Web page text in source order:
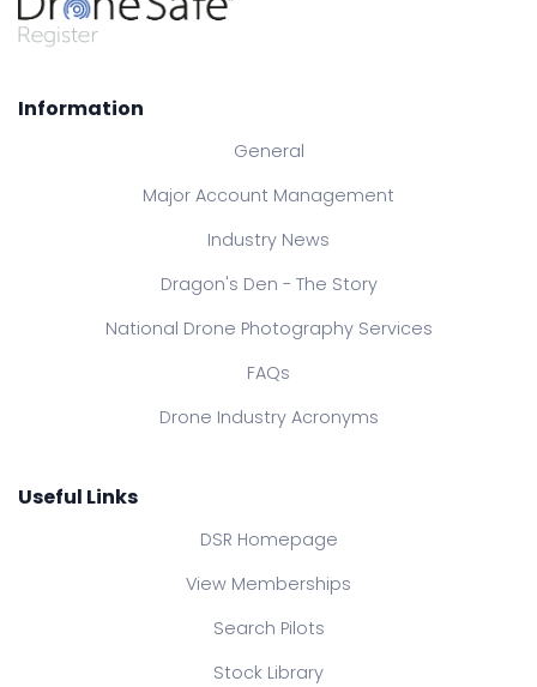
Information
General
Major Account Management
Industry News
Dragon's Den - The Story
National Drone Photography Services
FAQs
Drone Industry Acronyms
Useful Links
DSR Homepage
View Memberships
Search Pilots
Stock Library